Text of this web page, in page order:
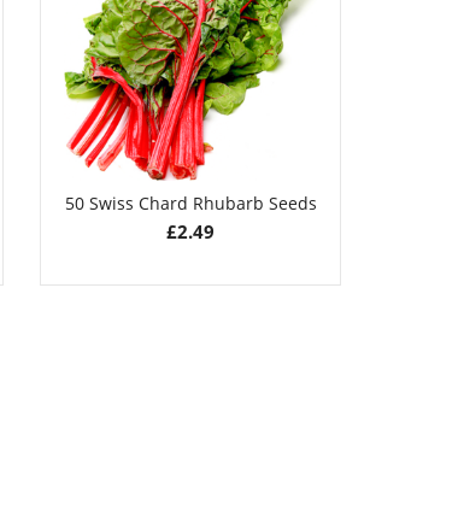
50 Swiss Chard Rhubarb Seeds
£2.49
£2.89